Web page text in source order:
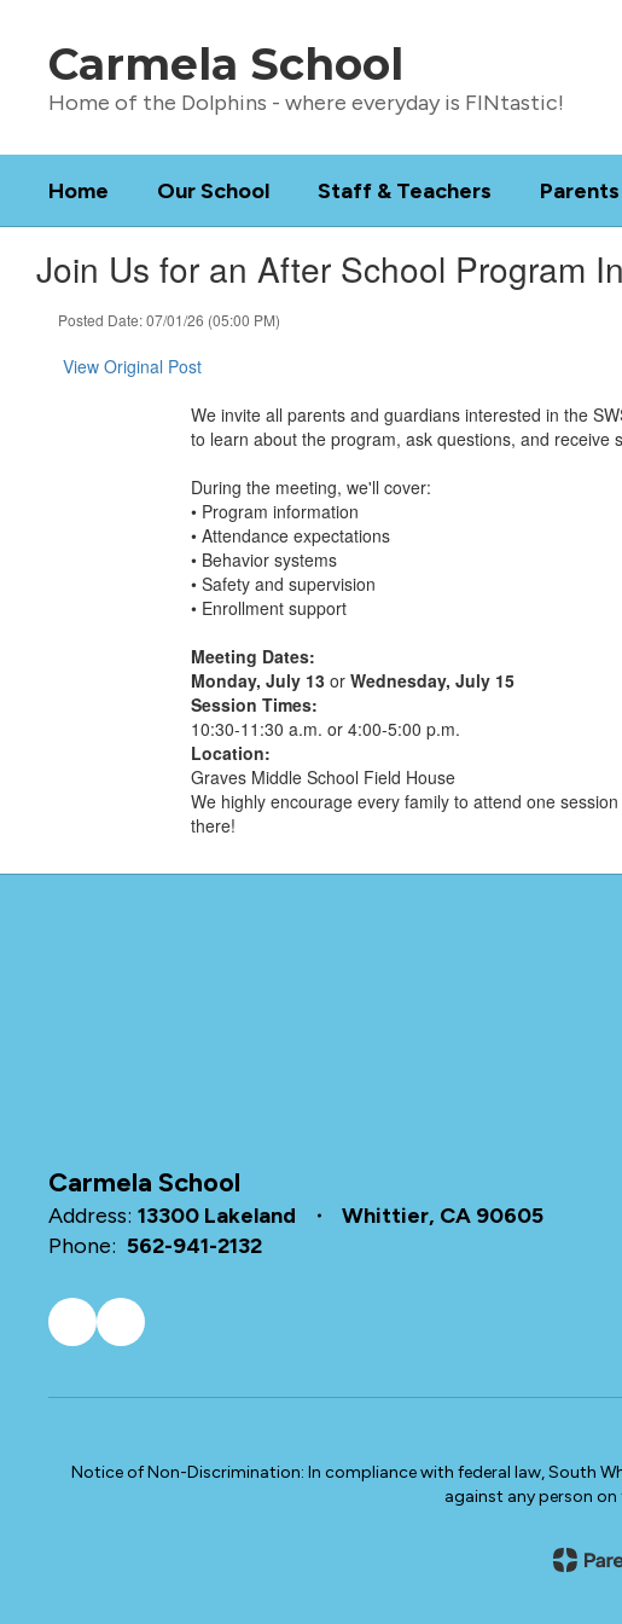
contentCarmela School
Home of the Dolphins - where everyday is FINtastic!
Home Our School Staff & Teachers
Join Us for an After School Program
Posted Date: 07/01/26 (05:00 PM)
View Original Post
We invite all parents and guardians interested in the
to learn about the program, ask questions, and receive
During the meeting, we'll cover:
• Program information
• Attendance expectations
• Behavior systems
• Safety and supervision
• Enrollment support
Meeting Dates:
Monday, July 13 orWednesday, July 15
Session Times:
10:30-11:30 a.m. or 4:00-5:00 p.m.
Location:
Graves Middle School Field House
We highly encourage every family to attend one
there!
Carmela School
Address: 13300 Lakeland
Whittier, CA 90605
Phone: 562-941-2132
Notice of Non-Discrimination: In compliance with federal law, South
against any person